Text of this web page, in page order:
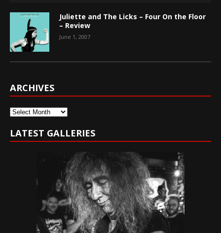
Juliette and The Licks – Four On the Floor
– Review
June 1, 2007
ARCHIVES
Archives
LATEST GALLERIES